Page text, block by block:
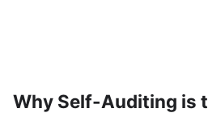
Why Self-Auditing is